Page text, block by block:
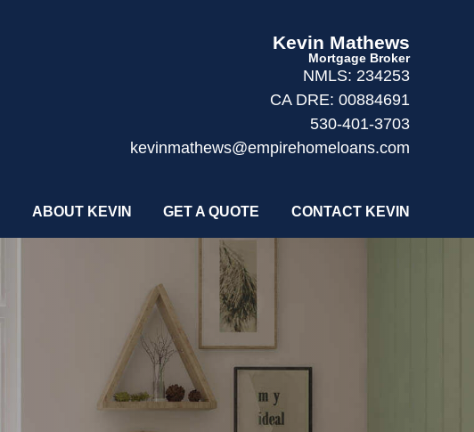
Kevin Mathews
Mortgage Broker
NMLS: 234253
CA DRE: 00884691
530-401-3703
kevinmathews@empirehomeloans.com
ABOUT KEVIN GET A QUOTE CONTACT KEVIN